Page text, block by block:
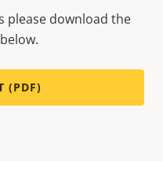
please download the
(PDF)